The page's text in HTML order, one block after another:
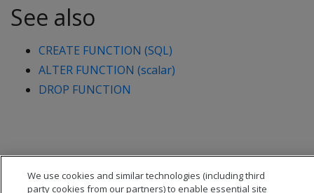
See also
CREATE FUNCTION (SQL)
ALTER FUNCTION (scalar)
DROP FUNCTION
We use cookies and similar technologies (including third
party cookies from our partners) to enable essential site